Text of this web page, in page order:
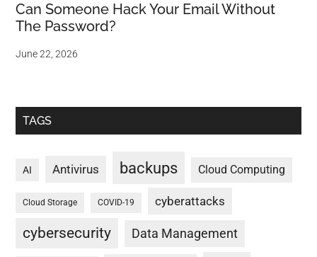
Can Someone Hack Your Email Without
The Password?
June 22, 2026
TAGS
AI Antivirus backups Cloud Computing
Cloud Storage COVID-19 cyberattacks
cybersecurity Data Management